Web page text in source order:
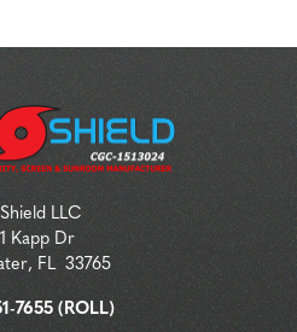
LLC
Kapp Dr
, FL 33765
7655 (ROLL)